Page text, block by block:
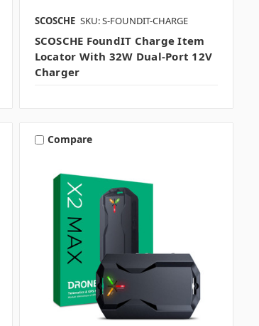
SCOSCHE SKU: S-FOUNDIT-CHARGE
SCOSCHE FoundIT Charge Item
Locator With 32W Dual-Port 12V
Charger
Compare